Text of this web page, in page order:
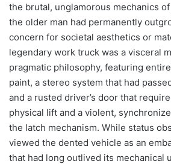
the brutal, unglamorous mechanics
the older man had permanently
concern for societal aesthetics or
legendary work truck was a visceral
pragmatic philosophy, featuring
paint, a stereo system that had
and a rusted driver’s door that
physical lift and a violent,
the latch mechanism. While status
viewed the dented vehicle as an
that had long outlived its mechanical